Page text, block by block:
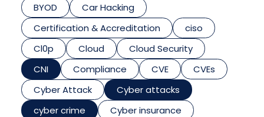
BYOD
Car Hacking
Certification & Accreditation
ciso
Cl0p
Cloud
Cloud Security
CNI
Compliance CVE
CVEs
Cyber Attack
Cyber attacks
cyber crime
Cyber insurance